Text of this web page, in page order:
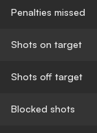
Penalties missed
Shots on target
Shots off target
Blocked shots